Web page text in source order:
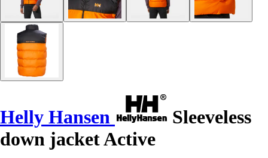
Helly Hansen
Sleeveless
down jacket Active